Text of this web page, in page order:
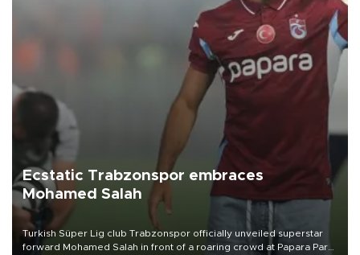
Ecstatic Trabzonspor embraces
Mohamed Salah
Turkish Süper Lig club Trabzonspor officially unveiled superstar
forward Mohamed Salah in front of a roaring crowd at Papara Park